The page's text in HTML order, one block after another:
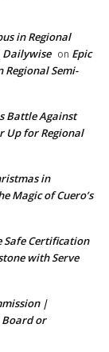
in Regional
Dailywise on Epic
Regional Semi-
Battle Against
Up for Regional
in
Magic of Cuero’s
Safe Certification
with Serve
|
Board or